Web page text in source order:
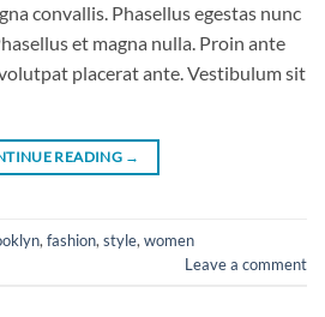
convallis. Phasellus egestas nunc
et magna nulla. Proin ante
placerat ante. Vestibulum sit
READING →
, fashion, style, women
Leave a comment